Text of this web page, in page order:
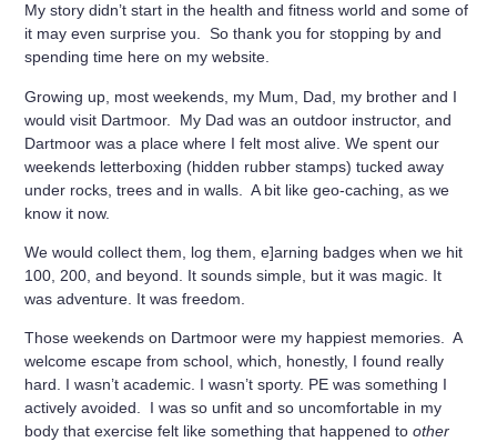
My story didn’t start in the health and fitness world and some of
it may even surprise you. So thank you for stopping by and
spending time here on my website.
Growing up, most weekends, my Mum, Dad, my brother and I
would visit Dartmoor. My Dad was an outdoor instructor, and
Dartmoor was a place where I felt most alive. We spent our
weekends letterboxing (hidden rubber stamps) tucked away
under rocks, trees and in walls. A bit like geo-caching, as we
know it now.
We would collect them, log them, e]arning badges when we hit
100, 200, and beyond. It sounds simple, but it was magic. It
was adventure. It was freedom.
Those weekends on Dartmoor were my happiest memories. A
welcome escape from school, which, honestly, I found really
hard. I wasn’t academic. I wasn’t sporty. PE was something I
actively avoided. I was so unfit and so uncomfortable in my
body that exercise felt like something that happened toother